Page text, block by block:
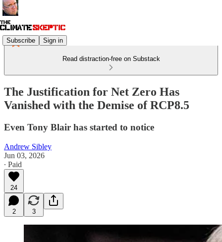
Subscribe Sign in
Read distraction-free on Substack
The Justification for Net Zero Has
Vanished with the Demise of RCP8.5
Even Tony Blair has started to notice
Andrew Sibley
Jun 03, 2026
∙ Paid
24
2 3